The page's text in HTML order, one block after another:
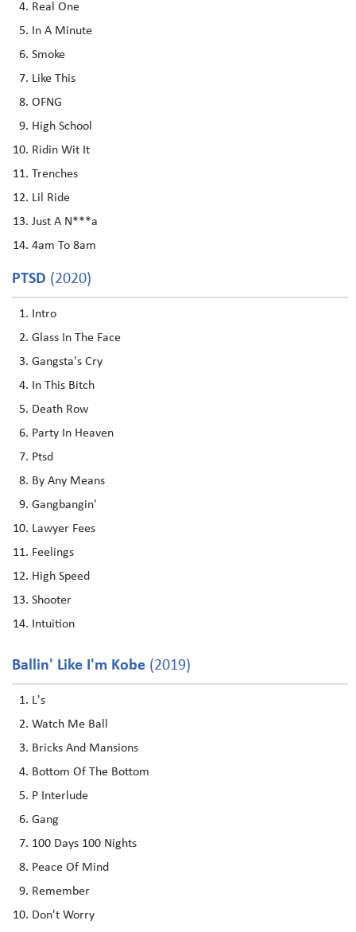
Real One
In A Minute
Smoke
Like This
OFNG
High School
Ridin Wit It
Trenches
Lil Ride
Just A N***a
4am To 8am
PTSD (2020)
Intro
Glass In The Face
Gangsta's Cry
In This Bitch
Death Row
Party In Heaven
Ptsd
By Any Means
Gangbangin'
Lawyer Fees
Feelings
High Speed
Shooter
Intuition
Ballin' Like I'm Kobe (2019)
L's
Watch Me Ball
Bricks And Mansions
Bottom Of The Bottom
P Interlude
Gang
100 Days 100 Nights
Peace Of Mind
Remember
Don't Worry